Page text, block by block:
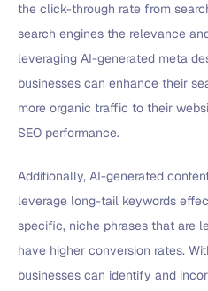
the click-through rate from
search engines the relevance
leveraging AI-generated meta
businesses can enhance their
more organic traffic to their
SEO performance.
Additionally, AI-generated
leverage long-tail keywords
specific, niche phrases that are
have higher conversion rates.
businesses can identify and